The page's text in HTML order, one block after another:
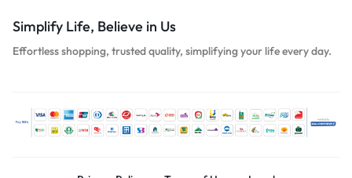
Simplify Life, Believe in Us
Effortless shopping, trusted quality, simplifying your life every day.